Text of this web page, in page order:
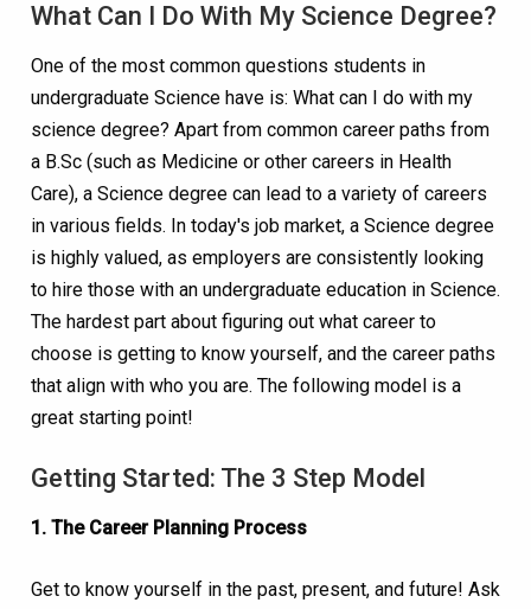
What Can I Do With My Science Degree?
One of the most common questions students in
undergraduate Science have is: What can I do with my
science degree? Apart from common career paths from
a B.Sc (such as Medicine or other careers in Health
Care), a Science degree can lead to a variety of careers
in various fields. In today's job market, a Science degree
is highly valued, as employers are consistently looking
to hire those with an undergraduate education in Science.
The hardest part about figuring out what career to
choose is getting to know yourself, and the career paths
that align with who you are. The following model is a
great starting point!
Getting Started: The 3 Step Model
1. The Career Planning Process
Get to know yourself in the past, present, and future! Ask